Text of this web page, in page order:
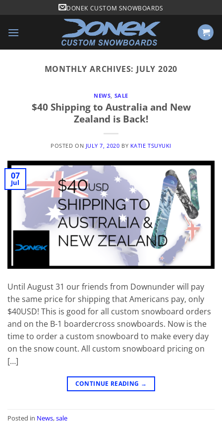
content
DONEK CUSTOM SNOWBOARDS
MONTHLY ARCHIVES: JULY 2020
NEWS, SALE
$40 Shipping to Australia and New
Zealand is Back!
POSTED ON JULY 7, 2020 BY KATIE TSUYUKI
07
Jul
Until August 31 our friends from Downunder will pay
the same price for shipping that Americans pay, only
$40USD! This is good for all custom snowboard orders
and on the B-1 boardercross snowboards. Now is the
time to order a custom snowboard to make every day
on the snow count. All custom snowboard pricing on
[…]
CONTINUE READING →
Posted in News,sale